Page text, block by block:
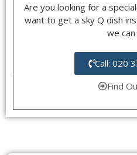
Are you looking for a
want to get a sky Q dish
we can
Call: 020
Find